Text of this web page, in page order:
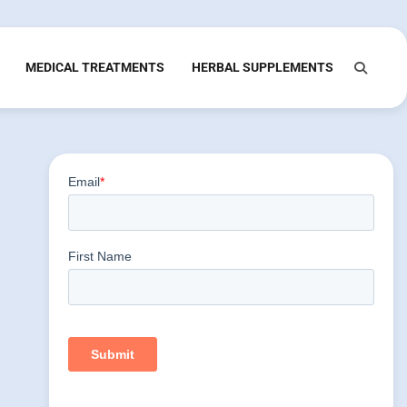
MEDICAL TREATMENTS HERBAL SUPPLEMENTS